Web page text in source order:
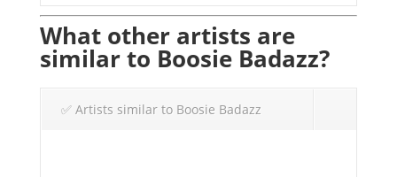
What other artists are
similar to Boosie Badazz?
✅ Artists similar to Boosie Badazz